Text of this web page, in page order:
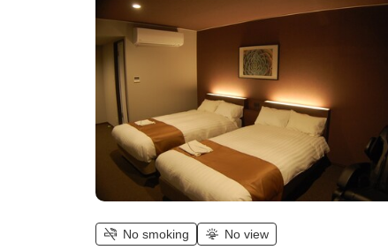
No smoking No view